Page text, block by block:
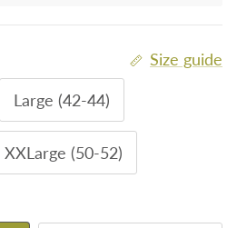
Size guide
Large (42-44)
XXLarge (50-52)